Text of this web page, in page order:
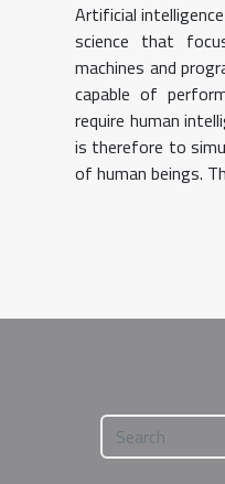
Artificial
science that
machines and
capable of
require human
is therefore to
of human beings.